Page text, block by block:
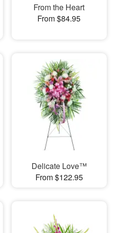
From the Heart
From $84.95
Delicate Love™
From $122.95